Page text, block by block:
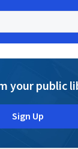
your public
Sign Up